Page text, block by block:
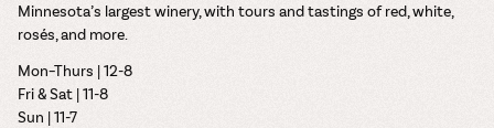
Minnesota’s largest winery, with tours and tastings of red, white,
rosés, and more.
Mon–Thurs | 12-8
Fri & Sat | 11-8
Sun | 11-7